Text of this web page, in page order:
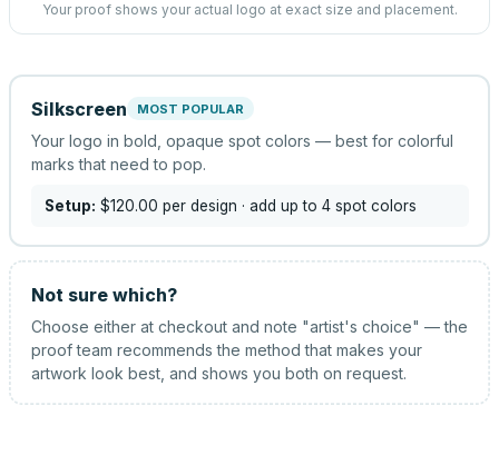
Your proof shows your actual logo at exact size and placement.
Silkscreen MOST POPULAR
Your logo in bold, opaque spot colors — best for colorful
marks that need to pop.
Setup: $120.00 per design · add up to 4 spot colors
Not sure which?
Choose either at checkout and note "artist's choice" — the
proof team recommends the method that makes your
artwork look best, and shows you both on request.